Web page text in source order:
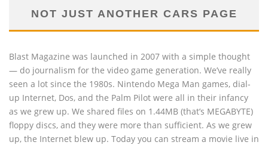
NOT JUST ANOTHER CARS PAGE
Blast Magazine was launched in 2007 with a simple thought
— do journalism for the video game generation. We’ve really
seen a lot since the 1980s. Nintendo Mega Man games, dial-
up Internet, Dos, and the Palm Pilot were all in their infancy
as we grew up. We shared files on 1.44MB (that’s MEGABYTE)
floppy discs, and they were more than sufficient. As we grew
up, the Internet blew up. Today you can stream a movie live in